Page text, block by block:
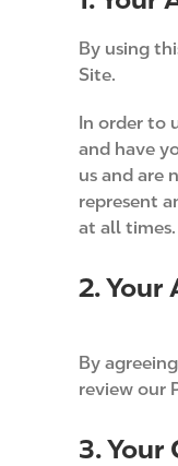
By using
Site.
In order to
and have
us and are
represent
at all times.
2. Your
By
review our
3. Your